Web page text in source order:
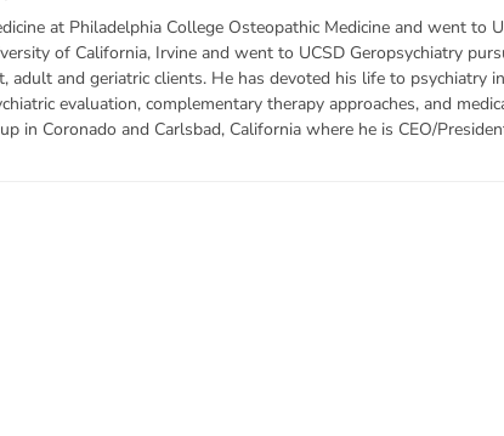
at Philadelphia College Osteopathic Medicine and went to
of California, Irvine and went to UCSD Geropsychiatry
adult and geriatric clients. He has devoted his life to
evaluation, complementary therapy approaches, and
in Coronado and Carlsbad, California where he is CEO/